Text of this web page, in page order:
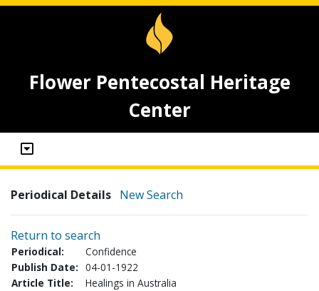
Flower Pentecostal Heritage
Center
Periodical Details New Search
Return to search
Periodical:
Confidence
Publish Date: 04-01-1922
Article Title:
Healings in Australia